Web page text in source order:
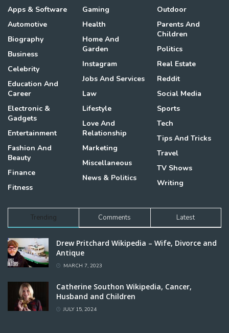
Apps & Software
Automotive
Biography
Business
Celebrity
Education And
Career
Electronic &
Gadgets
Entertainment
Fashion And
Beauty
Finance
Fitness
Gaming
Health
Home And
Garden
Instagram
Jobs And Services
Law
Lifestyle
Love And
Relationship
Marketing
Miscellaneous
News & Politics
Outdoor
Parents And
Children
Politics
Real Estate
Reddit
Social Media
Sports
Tech
Tips And Tricks
Travel
TV Shows
Writing
Trending Comments Latest
Drew Pritchard Wikipedia – Wife, Divorce and
Antique
MARCH 7, 2023
Catherine Southon Wikipedia, Cancer,
Husband and Children
JULY 15, 2024